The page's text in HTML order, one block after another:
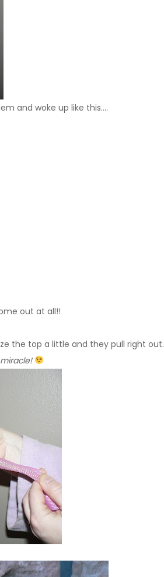
and woke up like this….
out at all!!
the top a little and they pull right out.
miracle!